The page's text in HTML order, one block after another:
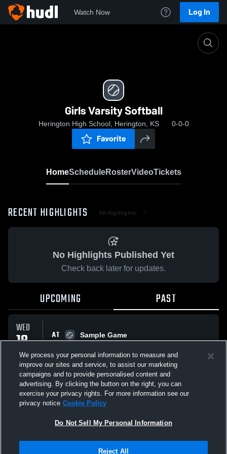
Watch Now Log In
Girls Varsity Softball
Herington High School, Herington, KS 0-0-0
Favorite
HomeScheduleRosterVideoTickets
RECENT HIGHLIGHTS All Highlights
No Highlights Published Yet
Check back later for updates.
UPCOMING PAST
WED
18
MAR
AT
Sample Game
All Events
Not Sell My Personal Information |Cookies
We process your personal information to measure and
improve our sites and service, to assist our marketing
campaigns and to provide personalised content and
advertising. By clicking the button on the right, you can
exercise your privacy rights. For more information see our
privacy notice Cookie Policy
Do Not Sell My Personal Information
Reject All